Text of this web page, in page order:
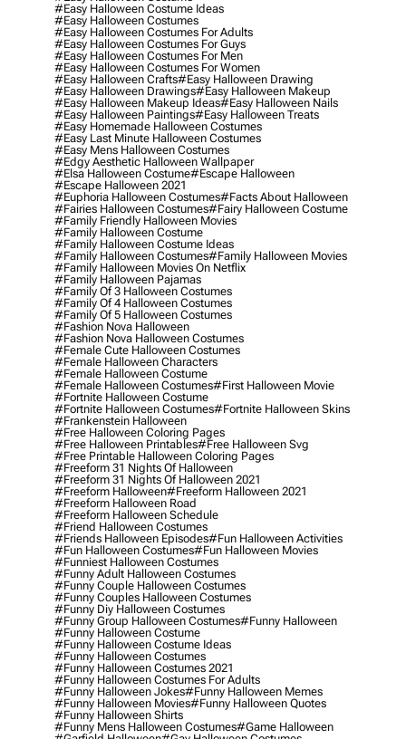
#easy Halloween Costume Ideas
#easy Halloween Costumes
#easy Halloween Costumes For Adults
#easy Halloween Costumes For Guys
#easy Halloween Costumes For Men
#easy Halloween Costumes For Women
#easy Halloween Crafts#easy Halloween Drawing
#easy Halloween Drawings#easy Halloween Makeup
#easy Halloween Makeup Ideas#easy Halloween Nails
#easy Halloween Paintings#easy Halloween Treats
#easy Homemade Halloween Costumes
#easy Last Minute Halloween Costumes
#easy Mens Halloween Costumes
#edgy Aesthetic Halloween Wallpaper
#elsa Halloween Costume#escape Halloween
#escape Halloween 2021
#euphoria Halloween Costumes#facts About Halloween
#fairies Halloween Costumes#fairy Halloween Costume
#family Friendly Halloween Movies
#family Halloween Costume
#family Halloween Costume Ideas
#family Halloween Costumes#family Halloween Movies
#family Halloween Movies On Netflix
#family Halloween Pajamas
#family Of 3 Halloween Costumes
#family Of 4 Halloween Costumes
#family Of 5 Halloween Costumes
#fashion Nova Halloween
#fashion Nova Halloween Costumes
#female Cute Halloween Costumes
#female Halloween Characters
#female Halloween Costume
#female Halloween Costumes#first Halloween Movie
#fortnite Halloween Costume
#fortnite Halloween Costumes#fortnite Halloween Skins
#frankenstein Halloween
#free Halloween Coloring Pages
#free Halloween Printables#free Halloween Svg
#free Printable Halloween Coloring Pages
#freeform 31 Nights Of Halloween
#freeform 31 Nights Of Halloween 2021
#freeform Halloween#freeform Halloween 2021
#freeform Halloween Road
#freeform Halloween Schedule
#friend Halloween Costumes
#friends Halloween Episodes#fun Halloween Activities
#fun Halloween Costumes#fun Halloween Movies
#funniest Halloween Costumes
#funny Adult Halloween Costumes
#funny Couple Halloween Costumes
#funny Couples Halloween Costumes
#funny Diy Halloween Costumes
#funny Group Halloween Costumes#funny Halloween
#funny Halloween Costume
#funny Halloween Costume Ideas
#funny Halloween Costumes
#funny Halloween Costumes 2021
#funny Halloween Costumes For Adults
#funny Halloween Jokes#funny Halloween Memes
#funny Halloween Movies#funny Halloween Quotes
#funny Halloween Shirts
#funny Mens Halloween Costumes#game Halloween